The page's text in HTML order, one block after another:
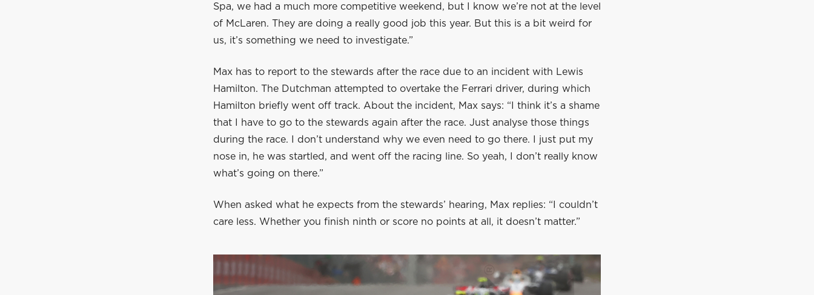
Spa, we had a much more competitive weekend, but I know we’re not at the level
of McLaren. They are doing a really good job this year. But this is a bit weird for
us, it’s something we need to investigate.”
Max has to report to the stewards after the race due to an incident with Lewis
Hamilton. The Dutchman attempted to overtake the Ferrari driver, during which
Hamilton briefly went off track. About the incident, Max says: “I think it’s a shame
that I have to go to the stewards again after the race. Just analyse those things
during the race. I don’t understand why we even need to go there. I just put my
nose in, he was startled, and went off the racing line. So yeah, I don’t really know
what’s going on there.”
When asked what he expects from the stewards’ hearing, Max replies: “I couldn’t
care less. Whether you finish ninth or score no points at all, it doesn’t matter.”